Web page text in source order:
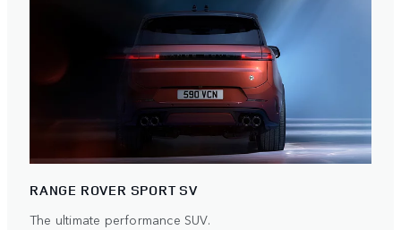
RANGE ROVER SPORT SV
The ultimate performance SUV.